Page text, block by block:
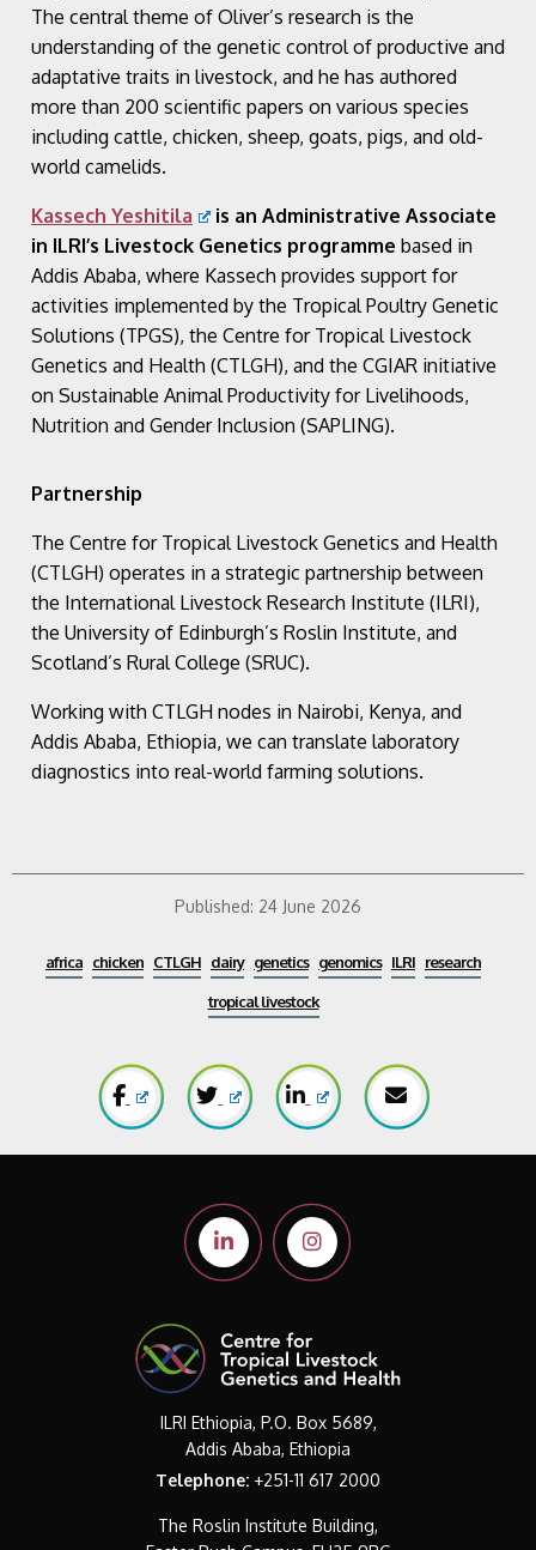
The central theme of Oliver’s research is the
understanding of the genetic control of productive and
adaptative traits in livestock, and he has authored
more than 200 scientific papers on various species
including cattle, chicken, sheep, goats, pigs, and old-
world camelids.
Kassech Yeshitila
is an Administrative Associate
in ILRI’s Livestock Genetics programme based in
Addis Ababa, where Kassech provides support for
activities implemented by the Tropical Poultry Genetic
Solutions (TPGS), the Centre for Tropical Livestock
Genetics and Health (CTLGH), and the CGIAR initiative
on Sustainable Animal Productivity for Livelihoods,
Nutrition and Gender Inclusion (SAPLING).
Partnership
The Centre for Tropical Livestock Genetics and Health
(CTLGH) operates in a strategic partnership between
the International Livestock Research Institute (ILRI),
the University of Edinburgh’s Roslin Institute, and
Scotland’s Rural College (SRUC).
Working with CTLGH nodes in Nairobi, Kenya, and
Addis Ababa, Ethiopia, we can translate laboratory
diagnostics into real-world farming solutions.
Published: 24 June 2026
africa chicken CTLGH dairy genetics genomics ILRI research
tropical livestock
ILRI Ethiopia, P.O. Box 5689,
Addis Ababa, Ethiopia
Telephone: +251-11 617 2000
The Roslin Institute Building,